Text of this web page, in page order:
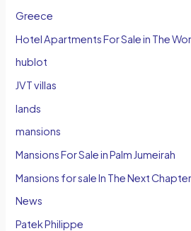
Greece
Hotel Apartments For Sale in The
hublot
JVT villas
lands
mansions
Mansions For Sale in Palm Jumeirah
Mansions for sale In The Next
News
Patek Philippe